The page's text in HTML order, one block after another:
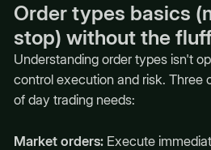
Order types basics
stop) without the
Understanding order types isn't
control execution and risk. Three
of day trading needs:
Market orders:Execute